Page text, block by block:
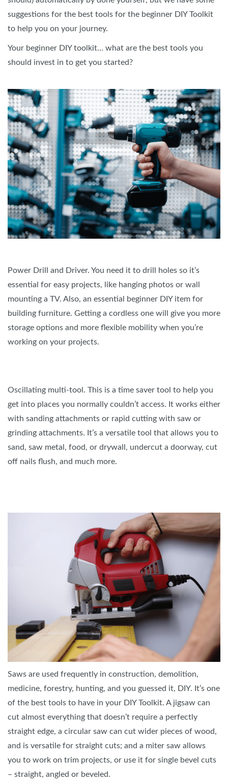
suggestions for the best tools for the beginner DIY Toolkit
to help you on your journey.
Your beginner DIY toolkit… what are the best tools you
should invest in to get you started?
Power Drill and Driver. You need it to drill holes so it’s
essential for easy projects, like hanging photos or wall
mounting a TV. Also, an essential beginner DIY item for
building furniture. Getting a cordless one will give you more
storage options and more flexible mobility when you’re
working on your projects.
Oscillating multi-tool. This is a time saver tool to help you
get into places you normally couldn’t access. It works either
with sanding attachments or rapid cutting with saw or
grinding attachments. It’s a versatile tool that allows you to
sand, saw metal, food, or drywall, undercut a doorway, cut
off nails flush, and much more.
Saws are used frequently in construction, demolition,
medicine, forestry, hunting, and you guessed it, DIY. It’s one
of the best tools to have in your DIY Toolkit. A jigsaw can
cut almost everything that doesn’t require a perfectly
straight edge, a circular saw can cut wider pieces of wood,
and is versatile for straight cuts; and a miter saw allows
you to work on trim projects, or use it for single bevel cuts
– straight, angled or beveled.